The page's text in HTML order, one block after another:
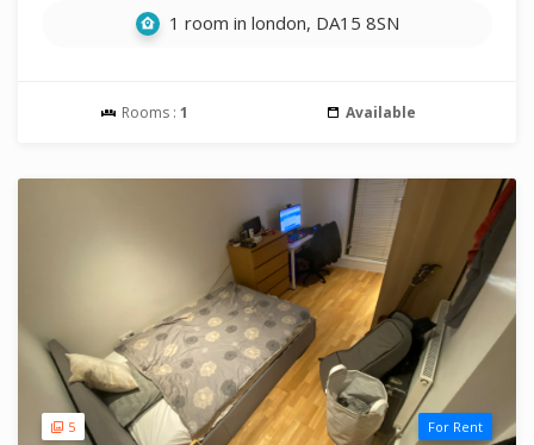
1 room in london, DA15 8SN
Rooms : 1 Available
5 For Rent